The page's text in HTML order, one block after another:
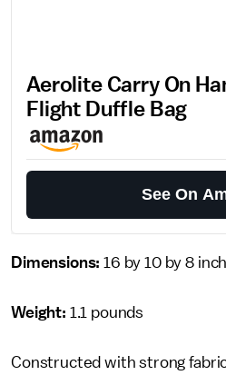
Aerolite Carry On
Flight Duffle Bag
See On
Dimensions:16 by 10 by 8
Weight: 1.1 pounds
Constructed with strong